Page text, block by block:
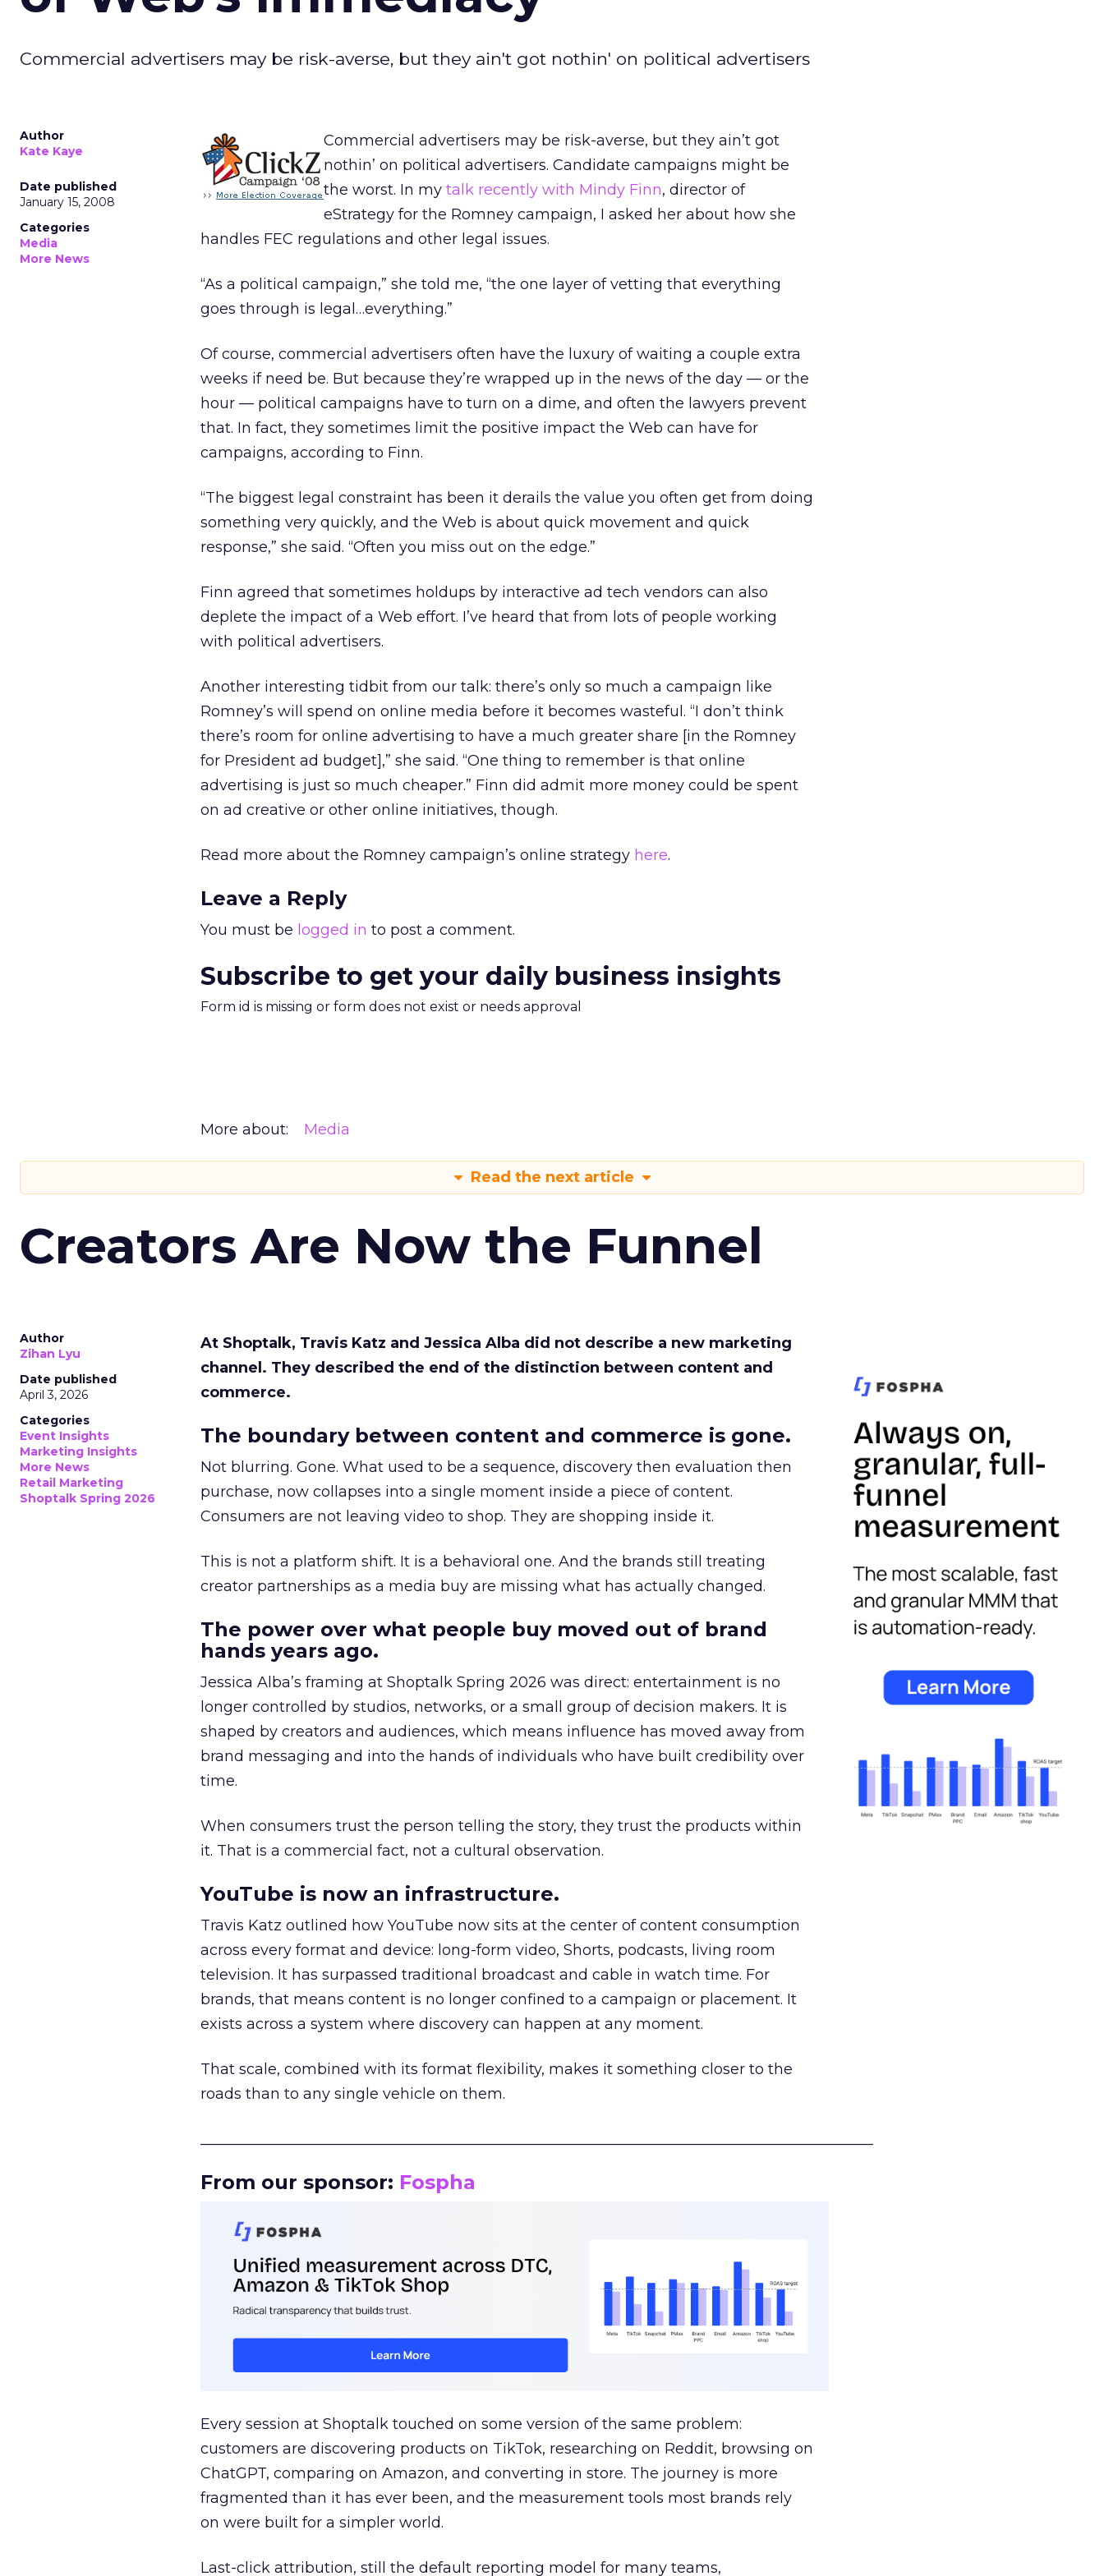
Commercial advertisers may be risk-averse, but they ain't got nothin' on political advertisers
Author
Kate Kaye
Date published
January 15, 2008
Categories
Media
More News
Commercial advertisers may be risk-averse, but they ain’t got
nothin’ on political advertisers. Candidate campaigns might be
the worst. In my talk recently with Mindy Finn, director of
eStrategy for the Romney campaign, I asked her about how she
handles FEC regulations and other legal issues.
“As a political campaign,” she told me, “the one layer of vetting that everything
goes through is legal…everything.”
Of course, commercial advertisers often have the luxury of waiting a couple extra
weeks if need be. But because they’re wrapped up in the news of the day — or the
hour — political campaigns have to turn on a dime, and often the lawyers prevent
that. In fact, they sometimes limit the positive impact the Web can have for
campaigns, according to Finn.
“The biggest legal constraint has been it derails the value you often get from doing
something very quickly, and the Web is about quick movement and quick
response,” she said. “Often you miss out on the edge.”
Finn agreed that sometimes holdups by interactive ad tech vendors can also
deplete the impact of a Web effort. I’ve heard that from lots of people working
with political advertisers.
Another interesting tidbit from our talk: there’s only so much a campaign like
Romney’s will spend on online media before it becomes wasteful. “I don’t think
there’s room for online advertising to have a much greater share [in the Romney
for President ad budget],” she said. “One thing to remember is that online
advertising is just so much cheaper.” Finn did admit more money could be spent
on ad creative or other online initiatives, though.
Read more about the Romney campaign’s online strategy here.
Leave a Reply
You must be logged in to post a comment.
Subscribe to get your daily business insights
Form id is missing or form does not exist or needs approval
More about: Media
Read the next article
Creators Are Now the Funnel
Author
Zihan Lyu
Date published
April 3, 2026
Categories
Event Insights
Marketing Insights
More News
Retail Marketing
Shoptalk Spring 2026
At Shoptalk, Travis Katz and Jessica Alba did not describe a new marketing
channel. They described the end of the distinction between content and
commerce.
The boundary between content and commerce is gone.
Not blurring. Gone. What used to be a sequence, discovery then evaluation then
purchase, now collapses into a single moment inside a piece of content.
Consumers are not leaving video to shop. They are shopping inside it.
This is not a platform shift. It is a behavioral one. And the brands still treating
creator partnerships as a media buy are missing what has actually changed.
The power over what people buy moved out of brand
hands years ago.
Jessica Alba’s framing at Shoptalk Spring 2026 was direct: entertainment is no
longer controlled by studios, networks, or a small group of decision makers. It is
shaped by creators and audiences, which means influence has moved away from
brand messaging and into the hands of individuals who have built credibility over
time.
When consumers trust the person telling the story, they trust the products within
it. That is a commercial fact, not a cultural observation.
YouTube is now an infrastructure.
Travis Katz outlined how YouTube now sits at the center of content consumption
across every format and device: long-form video, Shorts, podcasts, living room
television. It has surpassed traditional broadcast and cable in watch time. For
brands, that means content is no longer confined to a campaign or placement. It
exists across a system where discovery can happen at any moment.
That scale, combined with its format flexibility, makes it something closer to the
roads than to any single vehicle on them.
From our sponsor: Fospha
Every session at Shoptalk touched on some version of the same problem:
customers are discovering products on TikTok, researching on Reddit, browsing on
ChatGPT, comparing on Amazon, and converting in store. The journey is more
fragmented than it has ever been, and the measurement tools most brands rely
on were built for a simpler world.
Last-click attribution, still the default reporting model for many teams,